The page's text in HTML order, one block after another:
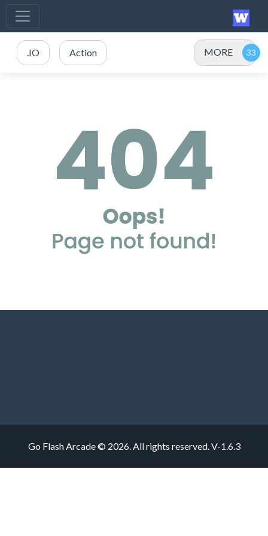
.IO Action MORE
Go Flash Arcade © 2026. All rights reserved.V-1.6.3